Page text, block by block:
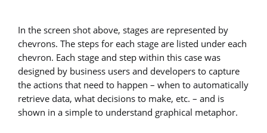
In the screen shot above, stages are represented by
chevrons. The steps for each stage are listed under each
chevron. Each stage and step within this case was
designed by business users and developers to capture
the actions that need to happen – when to automatically
retrieve data, what decisions to make, etc. – and is
shown in a simple to understand graphical metaphor.